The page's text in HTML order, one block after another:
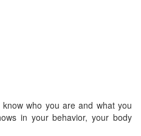
who you are and what you
in your behavior, your body